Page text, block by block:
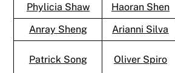
Phylicia Shaw
Haoran Shen
Anray Sheng
Arianni Silva
Patrick Song Oliver Spiro